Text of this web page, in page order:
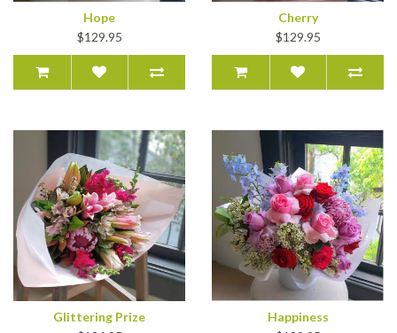
Hope
$129.95
Cherry
$129.95
Glittering Prize
Happiness